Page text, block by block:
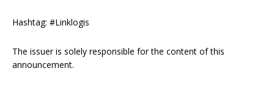
Hashtag: #Linklogis
The issuer is solely responsible for the content of this
announcement.